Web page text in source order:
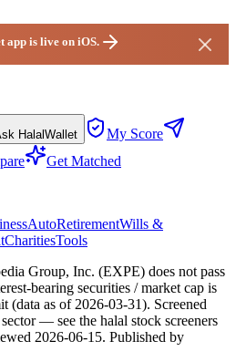
app is live on iOS.
HalalWallet
My Score
Get Matched
AutoRetirementWills &
CharitiesTools
Group, Inc. (EXPE) does not pass
bearing securities / market cap is
(data as of 2026-03-31). Screened
— see the halal stock screeners
2026-06-15. Published by